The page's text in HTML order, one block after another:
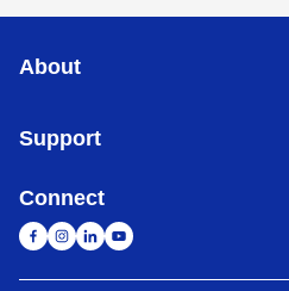
About
Support
Connect